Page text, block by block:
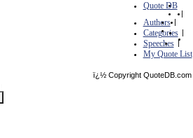
Quote DB
|
Authors |
Categories |
Speeches |
My Quote List
ï¿½ Copyright QuoteDB.com